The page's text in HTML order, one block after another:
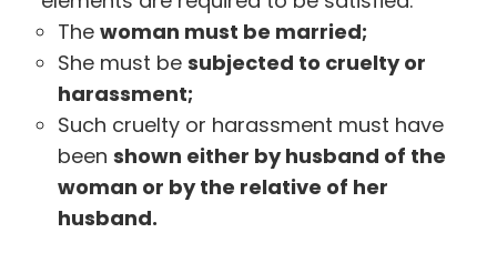
Thewoman must be married;
She must besubjected to cruelty or
harassment;
Such cruelty or harassment must have
beenshown either by husband of the
woman or by the relative of her
husband.